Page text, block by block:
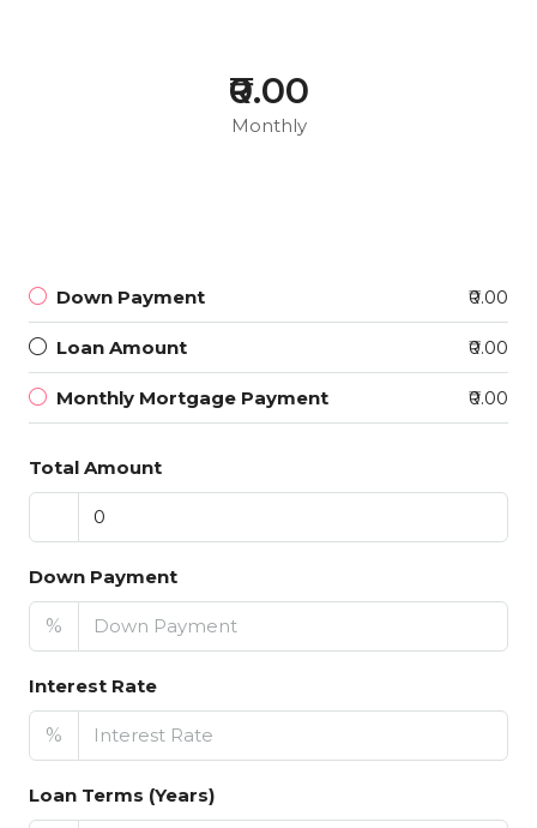
₹0.00
Monthly
Down Payment ₹0.00
Loan Amount ₹0.00
Monthly Mortgage Payment ₹0.00
Total Amount
Down Payment
%
Interest Rate
%
Loan Terms (Years)